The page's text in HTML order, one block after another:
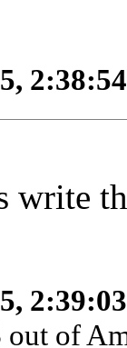
write
of